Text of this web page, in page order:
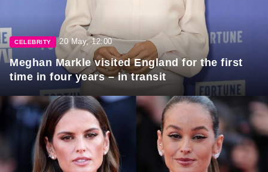
CELEBRITY 20 May, 12:00
Meghan Markle visited England for the first
time in four years – in transit